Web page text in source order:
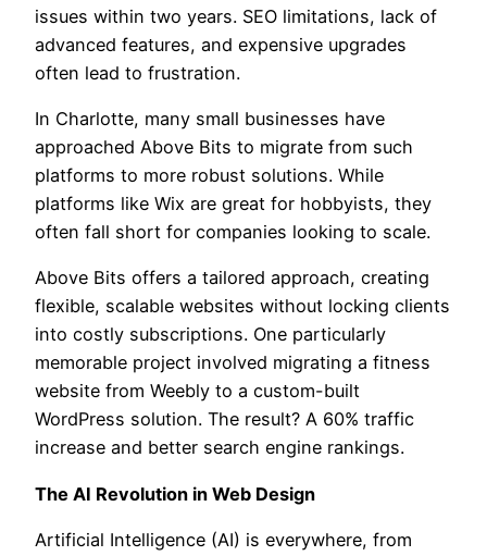
issues within two years. SEO limitations, lack of
advanced features, and expensive upgrades
often lead to frustration.
In Charlotte, many small businesses have
approached Above Bits to migrate from such
platforms to more robust solutions. While
platforms like Wix are great for hobbyists, they
often fall short for companies looking to scale.
Above Bits offers a tailored approach, creating
flexible, scalable websites without locking clients
into costly subscriptions. One particularly
memorable project involved migrating a fitness
website from Weebly to a custom-built
WordPress solution. The result? A 60% traffic
increase and better search engine rankings.
The AI Revolution in Web Design
Artificial Intelligence (AI) is everywhere, from